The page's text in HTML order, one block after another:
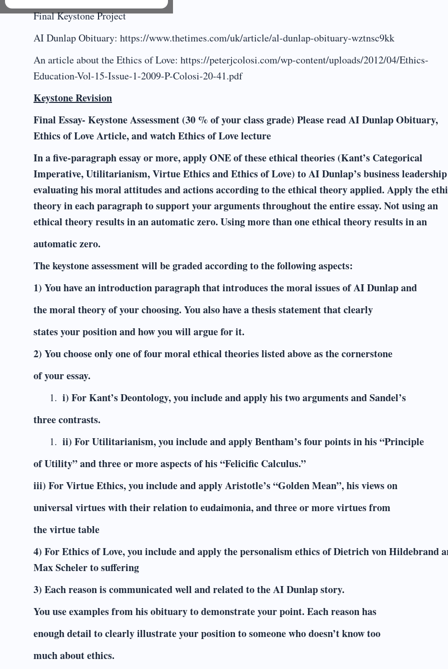
Final Keystone Project
AI Dunlap Obituary: https://www.thetimes.com/uk/article/al-dunlap-obituary-wztnsc9kk
An article about the Ethics of Love: https://peterjcolosi.com/wp-content/uploads/2012/04/Ethics-
Education-Vol-15-Issue-1-2009-P-Colosi-20-41.pdf
Keystone Revision
Final Essay- Keystone Assessment (30 % of your class grade) Please read AI Dunlap Obituary,
Ethics of Love Article, and watch Ethics of Love lecture
In a five-paragraph essay or more, apply ONE of these ethical theories (Kant’s Categorical
Imperative, Utilitarianism, Virtue Ethics and Ethics of Love) to AI Dunlap’s business leadership
evaluating his moral attitudes and actions according to the ethical theory applied. Apply the
theory in each paragraph to support your arguments throughout the entire essay. Not using an
ethical theory results in an automatic zero. Using more than one ethical theory results in an
automatic zero.
The keystone assessment will be graded according to the following aspects:
1) You have an introduction paragraph that introduces the moral issues of AI Dunlap and
the moral theory of your choosing. You also have a thesis statement that clearly
states your position and how you will argue for it.
2) You choose only one of four moral ethical theories listed above as the cornerstone
of your essay.
i) For Kant’s Deontology, you include and apply his two arguments and Sandel’s
three contrasts.
ii) For Utilitarianism, you include and apply Bentham’s four points in his “Principle
of Utility” and three or more aspects of his “Felicific Calculus.”
iii) For Virtue Ethics, you include and apply Aristotle’s “Golden Mean”, his views on
universal virtues with their relation to eudaimonia, and three or more virtues from
the virtue table
4) For Ethics of Love, you include and apply the personalism ethics of Dietrich von Hildebrand
Max Scheler to suffering
3) Each reason is communicated well and related to the AI Dunlap story.
You use examples from his obituary to demonstrate your point. Each reason has
enough detail to clearly illustrate your position to someone who doesn’t know too
much about ethics.